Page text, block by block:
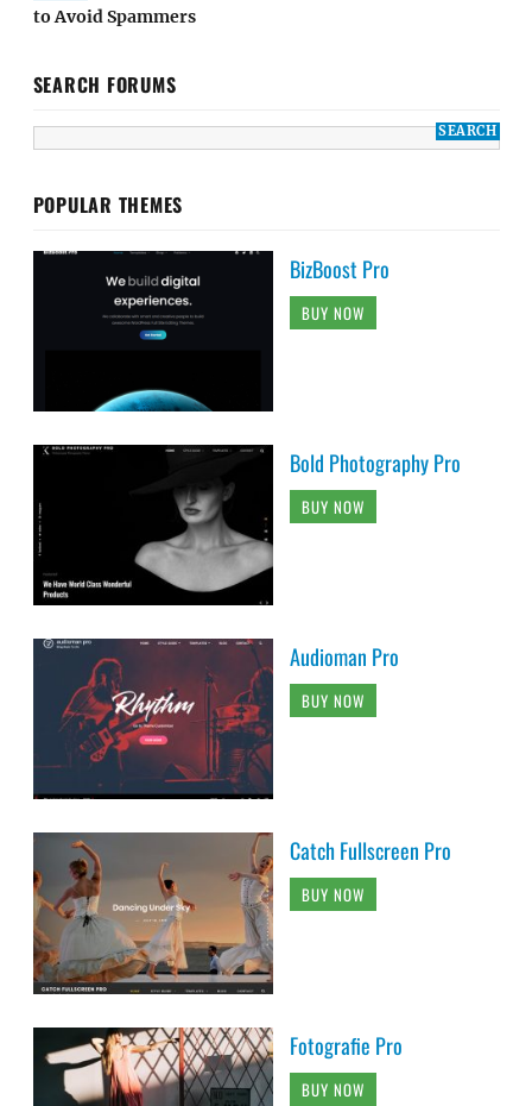
to Avoid Spammers
SEARCH FORUMS
POPULAR THEMES
BizBoost Pro
BUY NOW
Bold Photography Pro
BUY NOW
Audioman Pro
BUY NOW
Catch Fullscreen Pro
BUY NOW
Fotografie Pro
BUY NOW